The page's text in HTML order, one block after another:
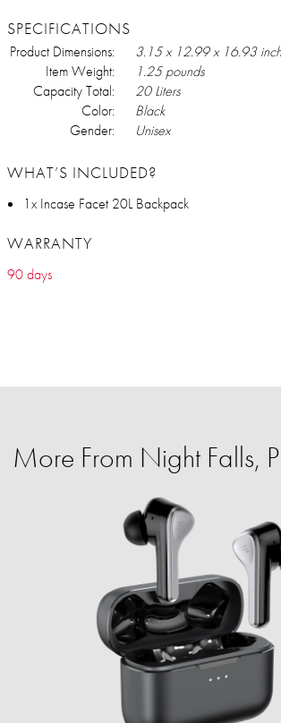
SPECIFICATIONS
Product Dimensions:
3.15 x 12.99 x 16.93
Item Weight:
1.25 pounds
Capacity Total:
20 Liters
Color:
Black
Gender:
Unisex
WHAT’S INCLUDED?
1x Incase Facet 20L Backpack
WARRANTY
90 days
More From Night Falls,